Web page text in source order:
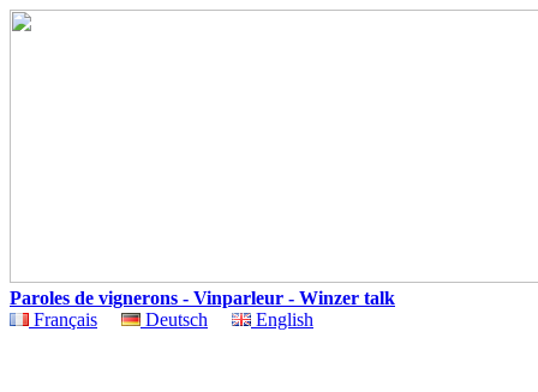
Paroles de vignerons - Vinparleur - Winzer talk
Français
Deutsch English